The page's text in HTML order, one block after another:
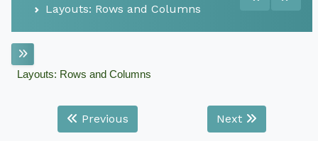
Layouts: Rows and Columns
Layouts: Rows and Columns
Previous Next